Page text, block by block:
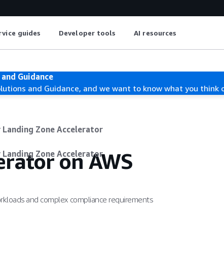
guides Developer tools AI resources
Guidance
and Guidance, and we want to know what you think
Landing Zone Accelerator
Landing Zone Accelerator
on AWS
and complex compliance requirements